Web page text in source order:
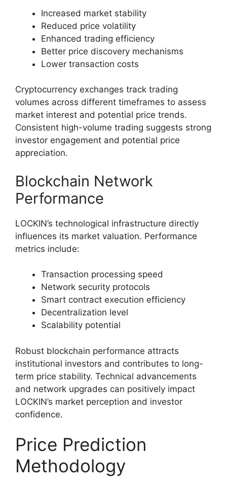
Increased market stability
Reduced price volatility
Enhanced trading efficiency
Better price discovery mechanisms
Lower transaction costs
Cryptocurrency exchanges track trading
volumes across different timeframes to assess
market interest and potential price trends.
Consistent high-volume trading suggests strong
investor engagement and potential price
appreciation.
Blockchain Network
Performance
LOCKIN’s technological infrastructure directly
influences its market valuation. Performance
metrics include:
Transaction processing speed
Network security protocols
Smart contract execution efficiency
Decentralization level
Scalability potential
Robust blockchain performance attracts
institutional investors and contributes to long-
term price stability. Technical advancements
and network upgrades can positively impact
LOCKIN’s market perception and investor
confidence.
Price Prediction
Methodology